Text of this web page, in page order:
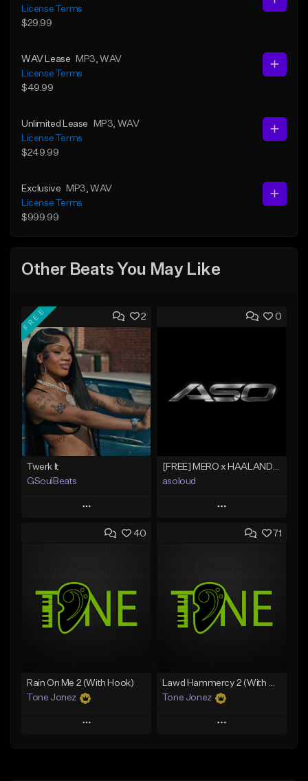
License Terms
$29.99
WAV Lease MP3 , WAV
License Terms
$49.99
Unlimited Lease MP3 , WAV
License Terms
$249.99
Exclusive MP3 , WAV
License Terms
$999.99
Other Beats You May Like
2
FREE
Twerk It
GSoulBeats
Play
Add to Queue
Like Beat
Download Item
From $29.99
0
asoloud
Play
Add to Queue
Like Beat
From $70.00
40
Rain On Me 2 (With Hook)
Tone Jonez
Play
71
Lawd Hammercy 2 (With Hook)
Tone Jonez
Play